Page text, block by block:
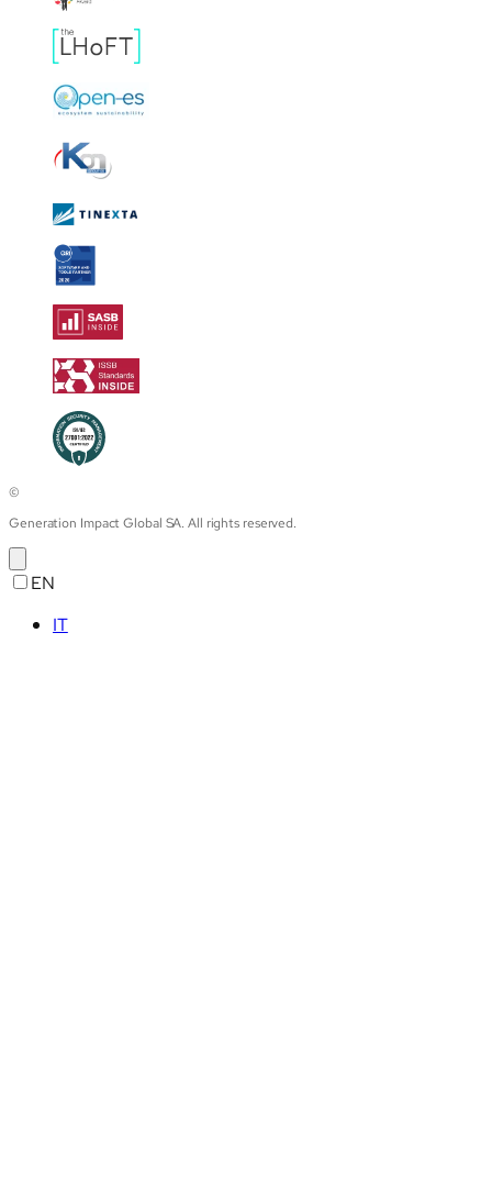
©
Generation Impact Global SA. All rights reserved.
EN
IT